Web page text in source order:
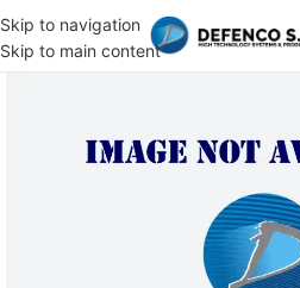
Skip to navigation
Skip to main content